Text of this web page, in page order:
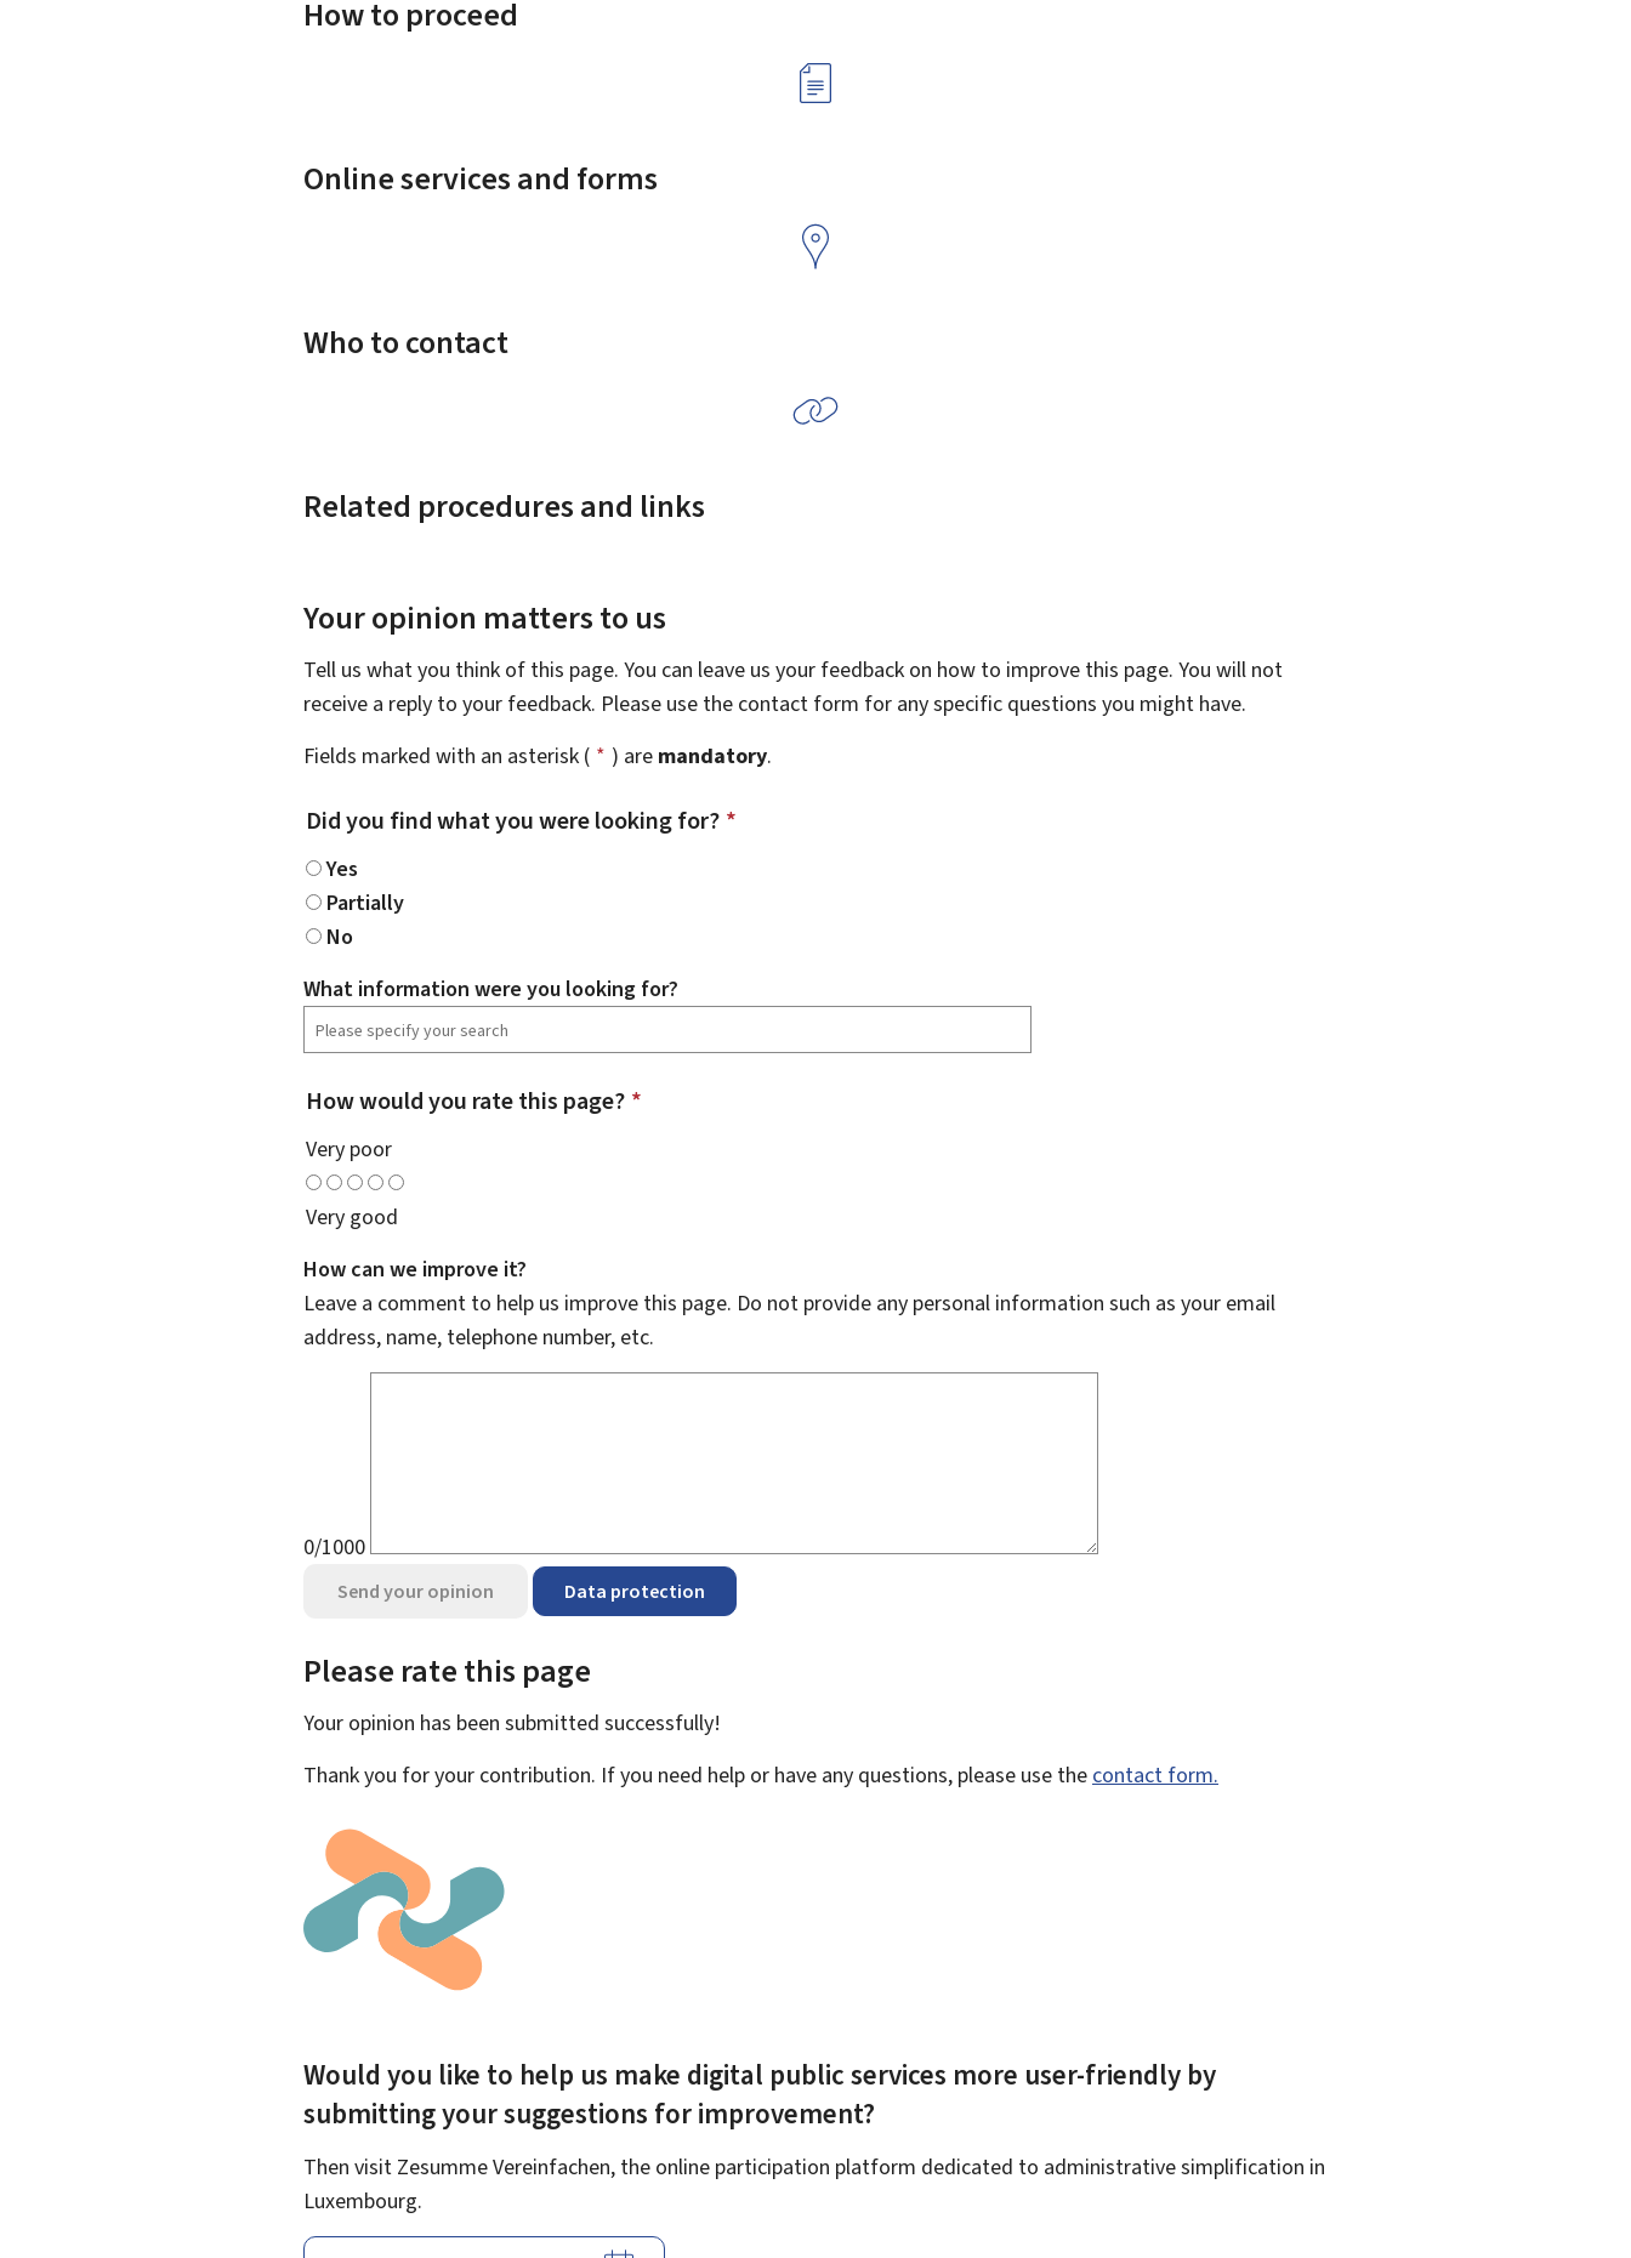
How to proceed
Online services and forms
Who to contact
Related procedures and links
Your opinion matters to us
Tell us what you think of this page. You can leave us your feedback on how to improve this page. You will not
receive a reply to your feedback. Please use the contact form for any specific questions you might have.
Fields marked with an asterisk ( * ) are mandatory.
Did you find what you were looking for? *
Yes
Partially
No
What information were you looking for?
How would you rate this page? *
Very poor
Very good
How can we improve it?
Leave a comment to help us improve this page. Do not provide any personal information such as your email
address, name, telephone number, etc.
0/1000
Send your opinion Data protection
Please rate this page
Your opinion has been submitted successfully!
Thank you for your contribution. If you need help or have any questions, please use the contact form.
Would you like to help us make digital public services more user-friendly by
submitting your suggestions for improvement?
Then visit Zesumme Vereinfachen, the online participation platform dedicated to administrative simplification in
Luxembourg.